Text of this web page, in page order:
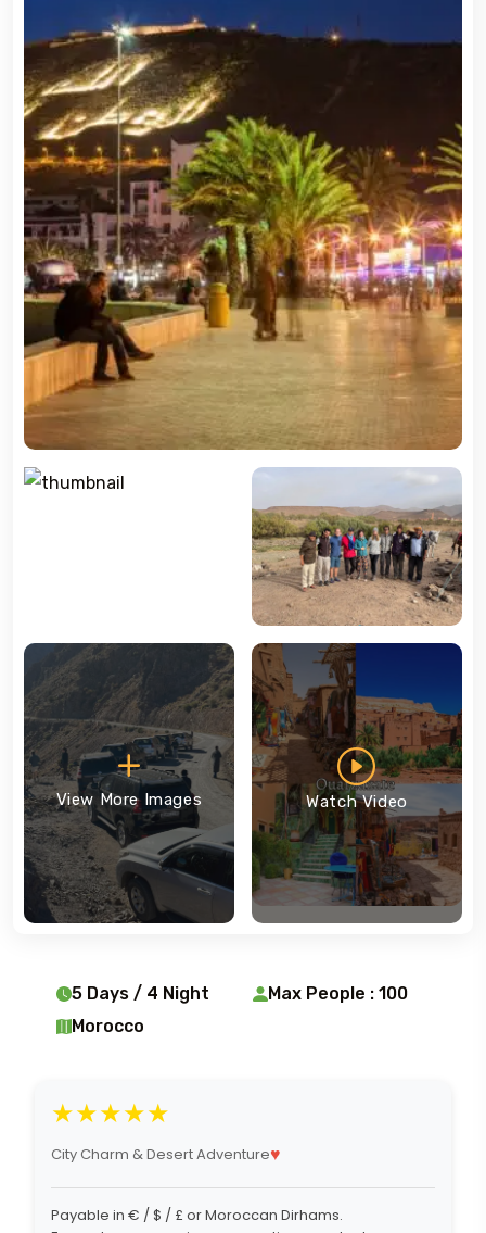
View More Images Watch Video
5 Days / 4 Night
Max People : 100
Morocco
★★★★★
City Charm & Desert Adventure♥
Payable in € / $ / £ or Moroccan Dirhams.